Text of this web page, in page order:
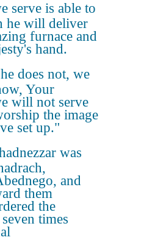
serve is able to
he will deliver
furnace and
hand.
does not, we
Your
will not serve
the image
set up."
was
and
them
the
times